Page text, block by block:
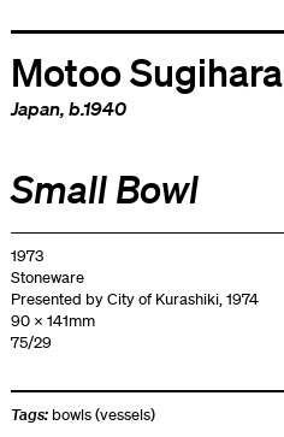
Motoo Sugihara
Japan, b.1940
Small Bowl
1973
Stoneware
Presented by City of Kurashiki, 1974
90 x 141mm
75/29
Tags: bowls (vessels)